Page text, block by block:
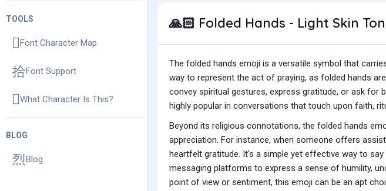
TOOLS
Font Character Map
Font Support
What Character Is This?
BLOG
Blog
🙏🏻 Folded Hands - Light Skin
The folded hands emoji is a versatile symbol that
way to represent the act of praying, as folded hands
convey spiritual gestures, express gratitude, or ask for
highly popular in conversations that touch upon faith,
Beyond its religious connotations, the folded hands
appreciation. For instance, when someone offers
heartfelt gratitude. It's a simple yet effective way to
messaging platforms to express a sense of humility,
point of view or sentiment, this emoji can be an apt